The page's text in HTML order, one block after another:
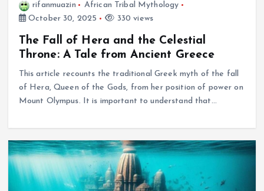
rifanmuazin
African Tribal Mythology
October 30, 2025
330 views
The Fall of Hera and the Celestial
Throne: A Tale from Ancient Greece
This article recounts the traditional Greek myth of the fall
of Hera, Queen of the Gods, from her position of power on
Mount Olympus. It is important to understand that…